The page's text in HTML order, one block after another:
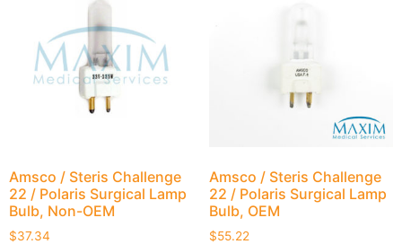
Amsco / Steris Challenge
22 / Polaris Surgical Lamp
Bulb, Non-OEM
$37.34
Amsco / Steris Challenge
22 / Polaris Surgical Lamp
Bulb, OEM
$55.22